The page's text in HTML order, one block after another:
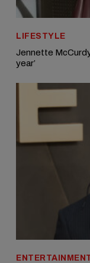
LIFESTYLE
Jennette
year’